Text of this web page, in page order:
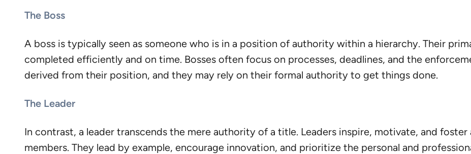
The Boss
A boss is typically seen as someone who is in a position of authority within a hierarchy. Their
completed efficiently and on time. Bosses often focus on processes, deadlines, and the
derived from their position, and they may rely on their formal authority to get things done.
The Leader
In contrast, a leader transcends the mere authority of a title. Leaders inspire, motivate, and
members. They lead by example, encourage innovation, and prioritize the personal and